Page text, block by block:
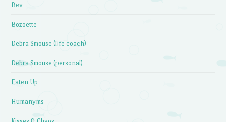
Bev
Bozoette
Debra Smouse (life coach)
Debra Smouse (personal)
Eaten Up
Humanyms